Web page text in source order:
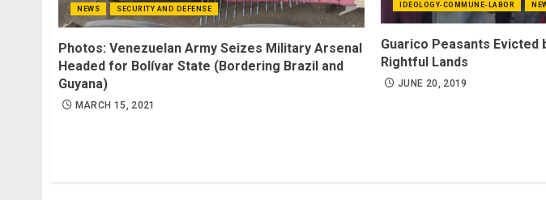
NEWS SECURITY AND DEFENSE
Photos: Venezuelan Army Seizes Military Arsenal
Headed for Bolívar State (Bordering Brazil and
Guyana)
MARCH 15, 2021
IDEOLOGY-COMMUNE-LABOR
Guarico Peasants
Rightful Lands
JUNE 20, 2019